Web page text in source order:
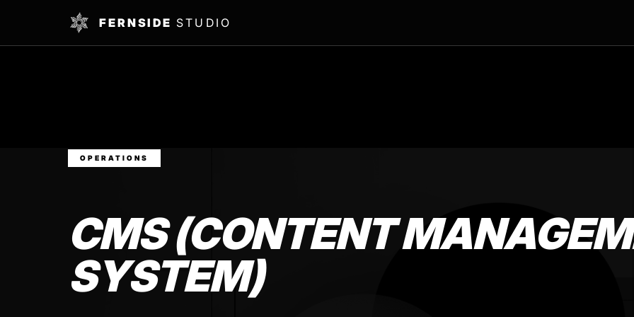
FERNSIDE STUDIO
OPERATIONS
CMS (CONTENT
SYSTEM)